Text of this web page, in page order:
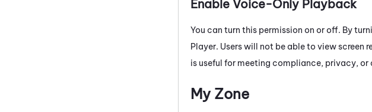
Enable Voice-Only Playback
You can turn this permission on or off. By
Player. Users will not be able to view
is useful for meeting compliance, privacy, or
My Zone